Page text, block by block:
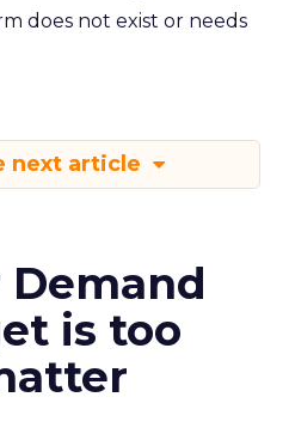
does not exist or needs
next article
is too